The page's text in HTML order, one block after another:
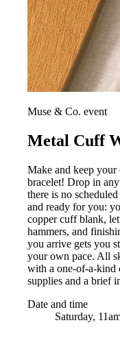
Muse & Co. event
Metal Cuff
Make and keep
bracelet! Drop in
there is no
and ready for you:
copper cuff blank,
hammers, and
you arrive gets you
your own pace. All
with a one-of-a-kind
supplies and a brief
Date and time
Saturday,